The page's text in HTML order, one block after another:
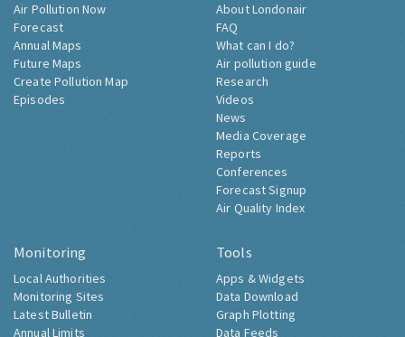
Air Pollution Now
Forecast
Annual Maps
Future Maps
Create Pollution Map
Episodes
About Londonair
FAQ
What can I do?
Air pollution guide
Research
Videos
News
Media Coverage
Reports
Conferences
Forecast Signup
Air Quality Index
Monitoring
Local Authorities
Monitoring Sites
Latest Bulletin
Annual Limits
Tools
Apps & Widgets
Data Download
Graph Plotting
Data Feeds